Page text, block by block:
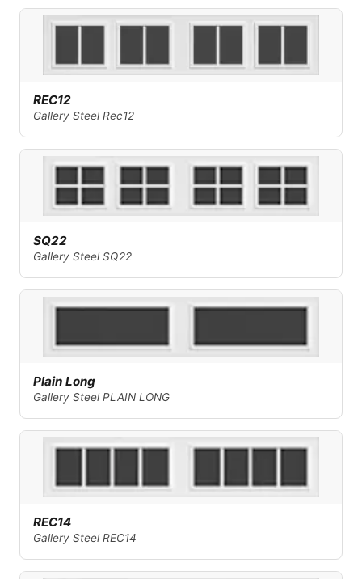
REC12
Gallery Steel Rec12
SQ22
Gallery Steel SQ22
Plain Long
Gallery Steel PLAIN LONG
REC14
Gallery Steel REC14